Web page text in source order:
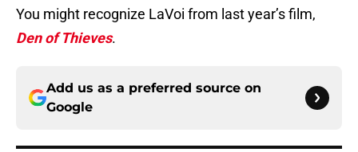
You might recognize LaVoi from last year’s film,
Den of Thieves.
Add us as a preferred source on
Google